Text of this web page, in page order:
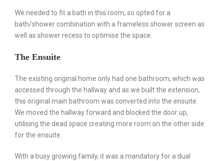
We needed to fit a bath in this room, so opted for a
bath/shower combination with a frameless shower screen as
well as shower recess to optimise the space.
The Ensuite
The existing original home only had one bathroom, which was
accessed through the hallway and as we built the extension,
this original main bathroom was converted into the ensuite.
We moved the hallway forward and blocked the door up,
utilising the dead space creating more room on the other side
for the ensuite.
With a busy growing family, it was a mandatory for a dual